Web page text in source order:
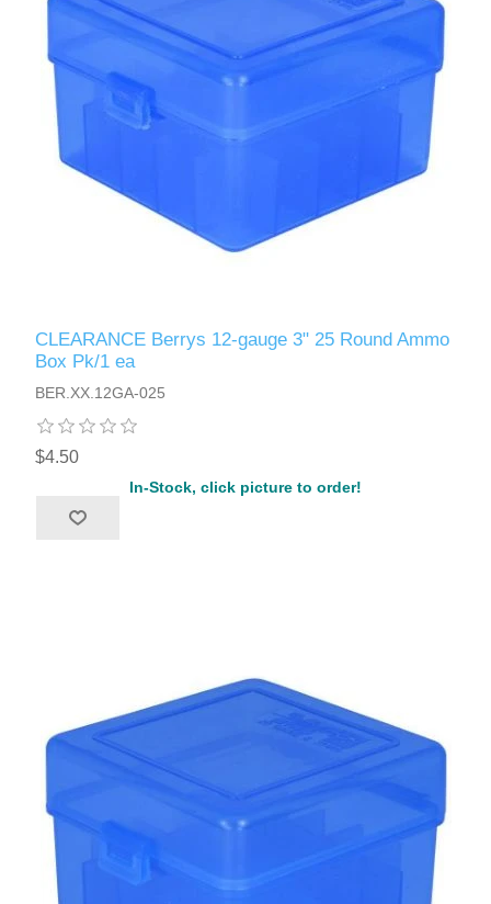
CLEARANCE Berrys 12-gauge 3" 25 Round Ammo
Box Pk/1 ea
BER.XX.12GA-025
$4.50
In-Stock, click picture to order!